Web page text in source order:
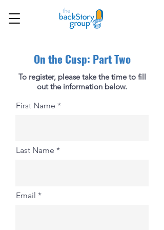
On the Cusp: Part Two
To register, please take the time to fill
out the information below.
First Name
Last Name
Email